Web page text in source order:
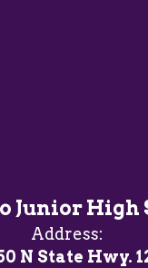
Junior High
Address:
N State Hwy.